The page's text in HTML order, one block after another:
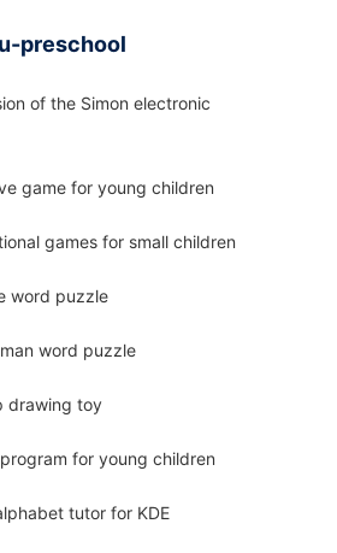
preschool
of the Simon electronic
game for young children
games for small children
word puzzle
word puzzle
drawing toy
for young children
tutor for KDE